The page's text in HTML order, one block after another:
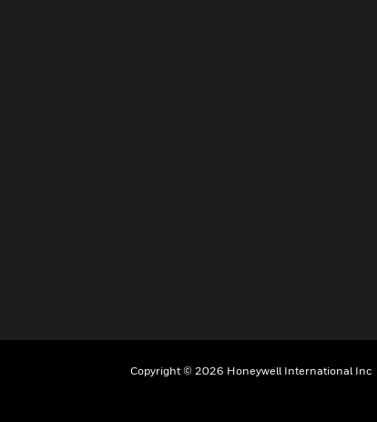
Copyright © 2026 Honeywell International Inc